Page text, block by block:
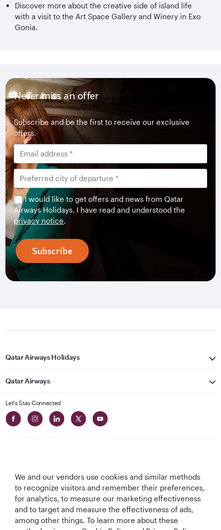
Discover more about the creative side of island life
with a visit to the Art Space Gallery and Winery in Exo
Gonia.
Never miss an offer
Subscribe and be the first to receive our exclusive
offers.
I would like to get offers and news from Qatar
Airways Holidays. I have read and understood the
privacy notice.
Subscribe
Qatar Airways Holidays
Qatar Airways
Let's Stay Connected
Best Airline in The
World's Best
World's Best
World's Best
Business Class
Lounge
We and our vendors use cookies and similar methods
to recognize visitors and remember their preferences,
for analytics, to measure our marketing effectiveness
and to target and measure the effectiveness of ads,
among other things. To learn more about these